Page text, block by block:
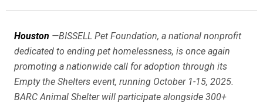
Houston —BISSELL Pet Foundation, a national nonprofit
dedicated to ending pet homelessness, is once again
promoting a nationwide call for adoption through its
Empty the Shelters event, running October 1-15, 2025.
BARC Animal Shelter will participate alongside 300+